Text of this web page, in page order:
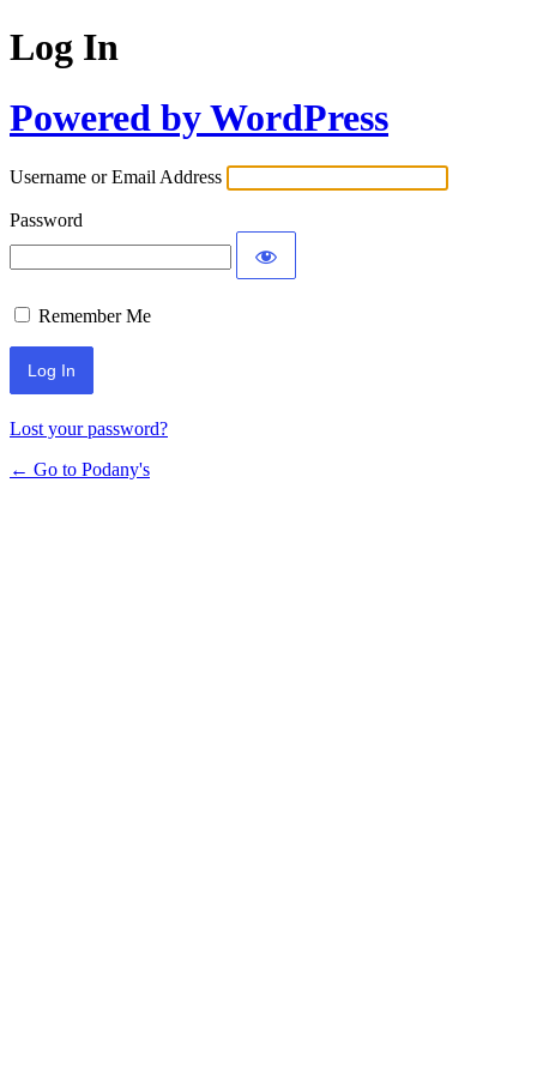
Log In
Powered by WordPress
Username or Email Address
Password
Remember Me
Lost your password?
← Go to Podany's